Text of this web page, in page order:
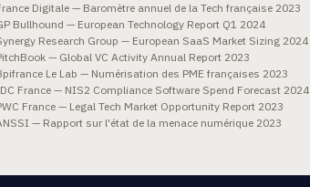
Digitale — Baromètre annuel de la Tech française 2023
Bullhound — European Technology Report Q1 2024
Research Group — European SaaS Market Sizing 2024
— Global VC Activity Annual Report 2023
Le Lab — Numérisation des PME françaises 2023
France — NIS2 Compliance Software Spend Forecast 2024
France — Legal Tech Market Opportunity Report 2023
— Rapport sur l'état de la menace numérique 2023